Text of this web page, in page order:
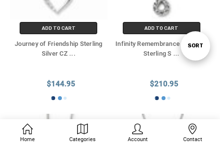
Home Categories Account Contact
Sort
SORT
ADD TO CART
Journey of Friendship Sterling
Silver CZ ...
$144.95
ADD TO CART
Infinity Remembrance Antiqued
Sterling S ...
$210.95